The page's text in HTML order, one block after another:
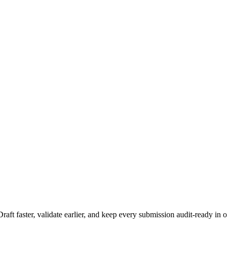
faster, validate earlier, and keep every submission audit-ready in